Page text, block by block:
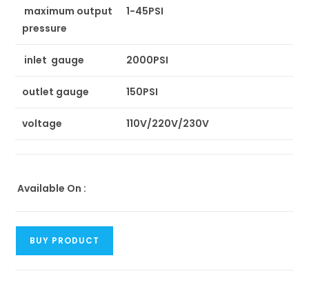
maximum output
pressure
1-45PSI
inlet gauge 2000PSI
outlet gauge 150PSI
voltage 110V/220V/230V
Available On :
BUY PRODUCT